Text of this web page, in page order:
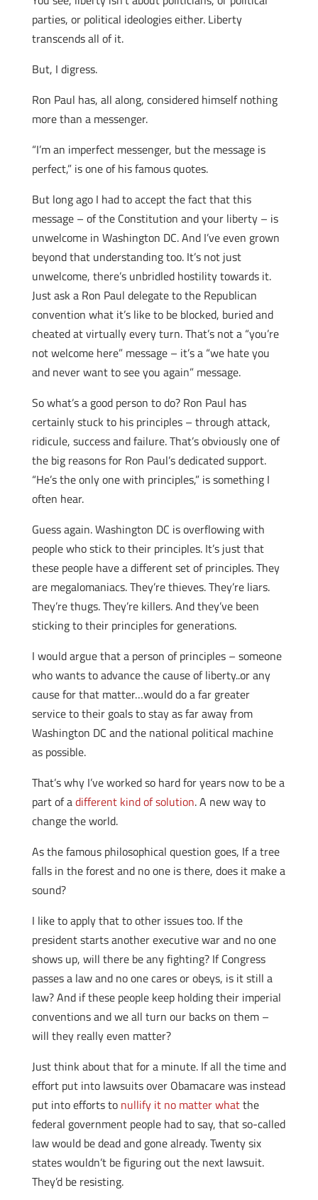
parties, or political ideologies either. Liberty
transcends all of it.
But, I digress.
Ron Paul has, all along, considered himself nothing
more than a messenger.
“I’m an imperfect messenger, but the message is
perfect,” is one of his famous quotes.
But long ago I had to accept the fact that this
message – of the Constitution and your liberty – is
unwelcome in Washington DC. And I’ve even grown
beyond that understanding too. It’s not just
unwelcome, there’s unbridled hostility towards it.
Just ask a Ron Paul delegate to the Republican
convention what it’s like to be blocked, buried and
cheated at virtually every turn. That’s not a “you’re
not welcome here” message – it’s a “we hate you
and never want to see you again” message.
So what’s a good person to do? Ron Paul has
certainly stuck to his principles – through attack,
ridicule, success and failure. That’s obviously one of
the big reasons for Ron Paul’s dedicated support.
“He’s the only one with principles,” is something I
often hear.
Guess again. Washington DC is overflowing with
people who stick to their principles. It’s just that
these people have a different set of principles. They
are megalomaniacs. They’re thieves. They’re liars.
They’re thugs. They’re killers. And they’ve been
sticking to their principles for generations.
I would argue that a person of principles – someone
who wants to advance the cause of liberty..or any
cause for that matter…would do a far greater
service to their goals to stay as far away from
Washington DC and the national political machine
as possible.
That’s why I’ve worked so hard for years now to be a
part of adifferent kind of solution. A new way to
change the world.
As the famous philosophical question goes, If a tree
falls in the forest and no one is there, does it make a
sound?
I like to apply that to other issues too. If the
president starts another executive war and no one
shows up, will there be any fighting? If Congress
passes a law and no one cares or obeys, is it still a
law? And if these people keep holding their imperial
conventions and we all turn our backs on them –
will they really even matter?
Just think about that for a minute. If all the time and
effort put into lawsuits over Obamacare was instead
put into efforts to nullify it no matter whatthe
federal government people had to say, that so-called
law would be dead and gone already. Twenty six
states wouldn’t be figuring out the next lawsuit.
They’d be resisting.